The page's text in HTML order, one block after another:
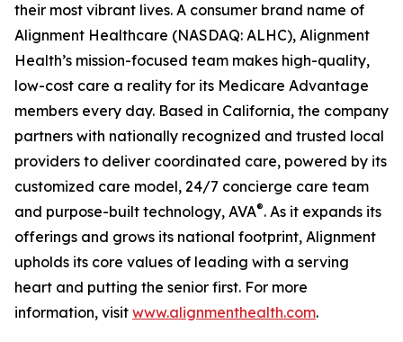
their most vibrant lives. A consumer brand name of
Alignment Healthcare (NASDAQ: ALHC), Alignment
Health’s mission-focused team makes high-quality,
low-cost care a reality for its Medicare Advantage
members every day. Based in California, the company
partners with nationally recognized and trusted local
providers to deliver coordinated care, powered by its
customized care model, 24/7 concierge care team
and purpose-built technology, AVA®. As it expands its
offerings and grows its national footprint, Alignment
upholds its core values of leading with a serving
heart and putting the senior first. For more
information, visit www.alignmenthealth.com.